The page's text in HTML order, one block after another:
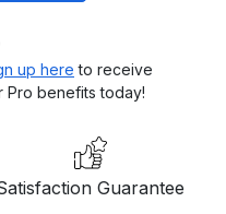
up here to receive
Pro benefits today!
Guarantee